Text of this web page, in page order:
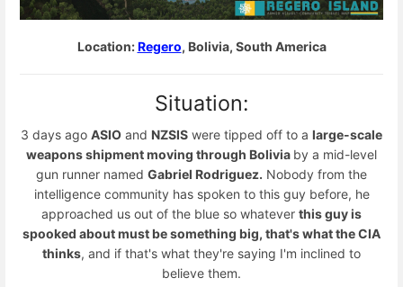
Location:Regero, Bolivia, South America
Situation:
3 days ago ASIO and NZSIS were tipped off to a large-scale
weapons shipment moving through Bolivia by a mid-level
gun runner named Gabriel Rodriguez. Nobody from the
intelligence community has spoken to this guy before, he
approached us out of the blue so whatever this guy is
spooked about must be something big, that's what the CIA
thinks, and if that's what they're saying I'm inclined to
believe them.